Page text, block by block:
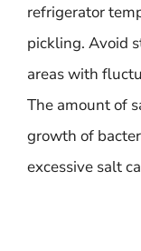
refrigerator
pickling. Avoid
areas with
The amount of
growth of
excessive salt